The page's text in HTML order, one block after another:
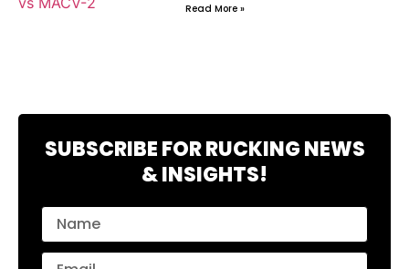
Read More »
SUBSCRIBE FOR RUCKING NEWS
& INSIGHTS!